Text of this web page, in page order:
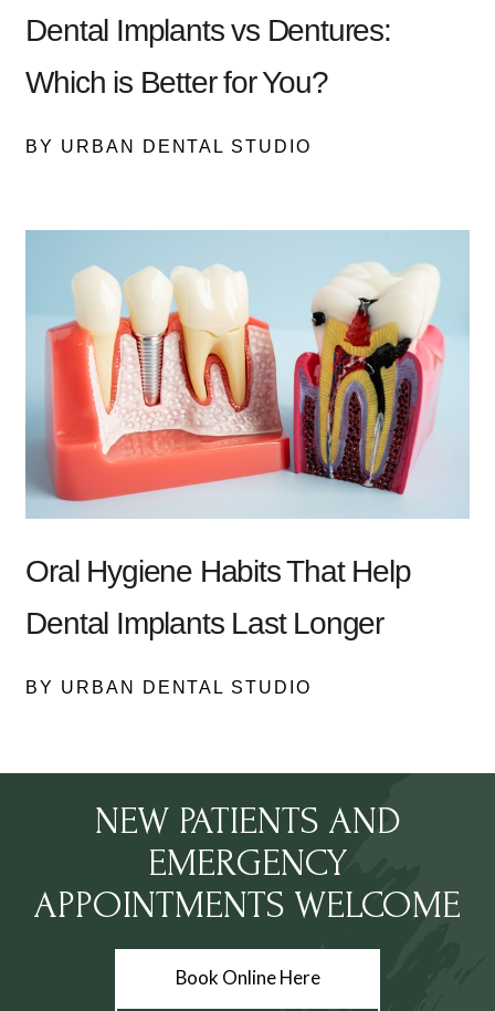
Dental Implants vs Dentures:
Which is Better for You?
BY URBAN DENTAL STUDIO
Oral Hygiene Habits That Help
Dental Implants Last Longer
BY URBAN DENTAL STUDIO
NEW PATIENTS AND
EMERGENCY
APPOINTMENTS WELCOME
Book Online Here